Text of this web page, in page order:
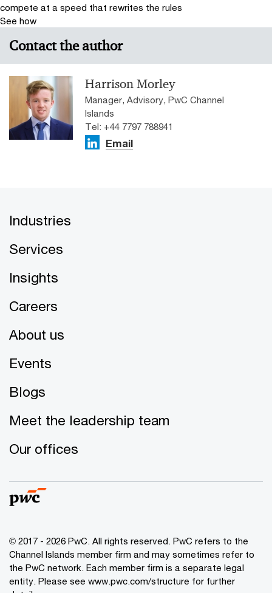
compete at a speed that rewrites the rules
See how
Contact the author
Harrison Morley
Manager, Advisory, PwC Channel
Islands
Tel: +44 7797 788941
Email
Industries
Services
Insights
Careers
About us
Events
Blogs
Meet the leadership team
Our offices
© 2017 - 2026 PwC. All rights reserved. PwC refers to the
Channel Islands member firm and may sometimes refer to
the PwC network. Each member firm is a separate legal
entity. Please see www.pwc.com/structure for further